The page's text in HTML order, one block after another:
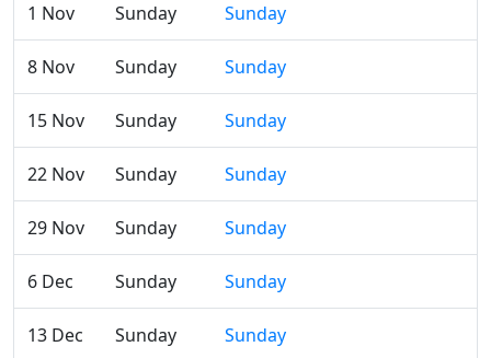
1 Nov Sunday Sunday
8 Nov Sunday Sunday
15 Nov Sunday Sunday
22 Nov Sunday Sunday
29 Nov Sunday Sunday
6 Dec Sunday Sunday
13 Dec Sunday Sunday